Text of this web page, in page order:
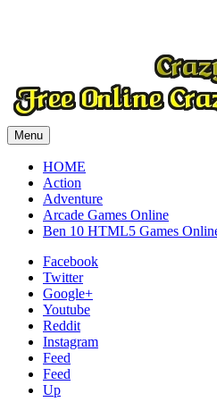
Menu
HOME
Action
Adventure
Arcade Games Online
Ben 10 HTML5 Games
Facebook
Twitter
Google+
Youtube
Reddit
Instagram
Feed
Feed
Up